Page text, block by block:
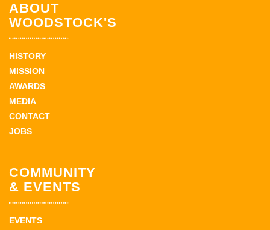
ABOUT
WOODSTOCK'S
HISTORY
MISSION
AWARDS
MEDIA
CONTACT
JOBS
COMMUNITY
& EVENTS
EVENTS